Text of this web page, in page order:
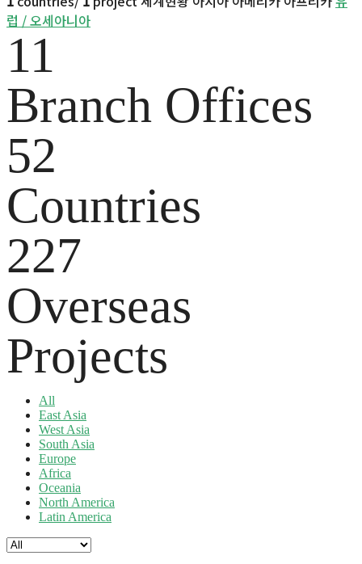
럽 / 오세아니아
11
Branch Offices
52
Countries
227
Overseas
Projects
All
East Asia
West Asia
South Asia
Europe
Africa
Oceania
North America
Latin America